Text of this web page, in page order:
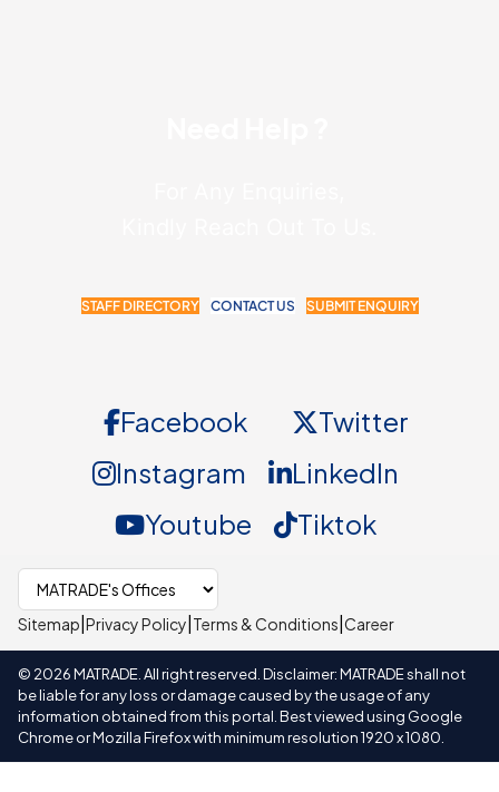
STAFF DIRECTORY CONTACT US SUBMIT ENQUIRY
Facebook
Twitter
Instagram
LinkedIn
Youtube
Tiktok
Select MATRADE office
Sitemap Privacy Policy Terms & Conditions Career
© 2026MATRADE. All right reserved. Disclaimer: MATRADE shall not
be liable for any loss or damage caused by the usage of any
information obtained from this portal. Best viewed using Google
Chrome or Mozilla Firefox with minimum resolution 1920 x 1080.